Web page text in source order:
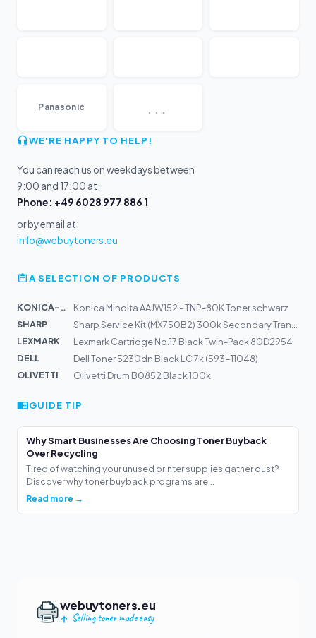
Panasonic ...
WE'RE HAPPY TO HELP!
You can reach us on weekdays between
9:00 and 17:00 at:
Phone: +49 6028 977 886 1
or by email at:
info@webuytoners.eu
A SELECTION OF PRODUCTS
KONICA-MIN...
Konica Minolta AAJW152 - TNP-80K Toner schwarz
SHARP
LEXMARK
Lexmark Cartridge No.17 Black Twin-Pack 80D2954
DELL
Dell Toner 5230dn Black LC 7k (593-11048)
OLIVETTI
Olivetti Drum B0852 Black 100k
GUIDE TIP
Why Smart Businesses Are Choosing Toner Buyback
Over Recycling
Tired of watching your unused printer supplies gather dust?
Discover why toner buyback programs are...
Read more →
webuytoners.eu
Selling toner made easy